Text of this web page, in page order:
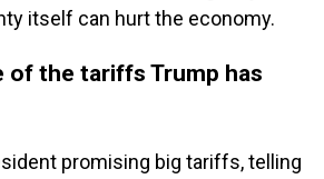
itself can hurt the economy.
of the tariffs Trump has
promising big tariffs, telling